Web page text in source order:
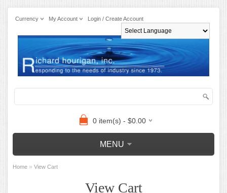
Powered by
Currency My Account Login / Create Account
0 item(s) - $0.00
MENU
Home » View Cart
View Cart